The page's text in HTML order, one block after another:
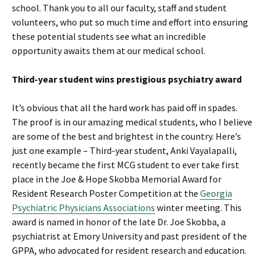
school. Thank you to all our faculty, staff and student
volunteers, who put so much time and effort into ensuring
these potential students see what an incredible
opportunity awaits them at our medical school.
Third-year student wins prestigious psychiatry award
It’s obvious that all the hard work has paid off in spades.
The proof is in our amazing medical students, who I believe
are some of the best and brightest in the country. Here’s
just one example – Third-year student, Anki Vayalapalli,
recently became the first MCG student to ever take first
place in the Joe & Hope Skobba Memorial Award for
Resident Research Poster Competition at the Georgia
Psychiatric Physicians Associations winter meeting. This
award is named in honor of the late Dr. Joe Skobba, a
psychiatrist at Emory University and past president of the
GPPA, who advocated for resident research and education.